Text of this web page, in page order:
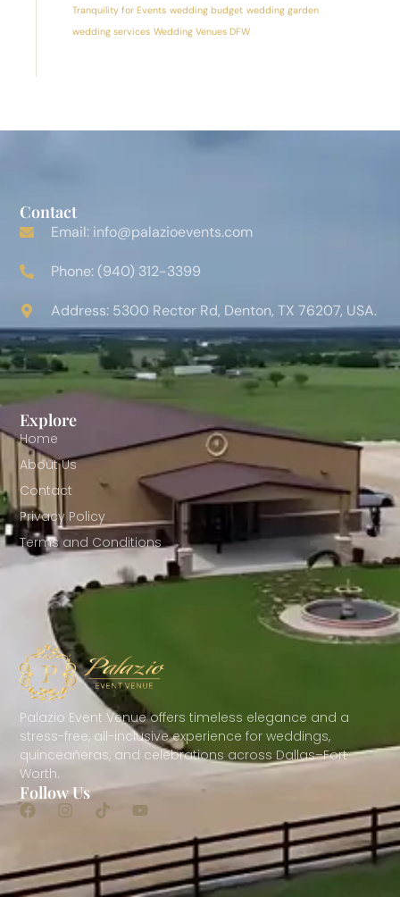
Tranquility for Events wedding budget wedding garden
wedding services Wedding Venues DFW
Palazio Event Venue offers timeless elegance and a
stress-free, all-inclusive experience for weddings,
quinceañeras, and celebrations across Dallas–Fort
Worth.
Follow Us
Explore
Home
About Us
Contact
Privacy Policy
Terms and Conditions
Contact
Email: info@palazioevents.com
Phone: (940) 312-3399
Address: 5300 Rector Rd, Denton, TX 76207, USA.